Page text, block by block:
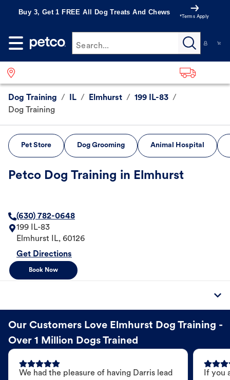
Buy 3, Get 1 FREE All Dog Treats And Chews
*Terms Apply
Search...
Dog Training / IL / Elmhurst / 199 IL-83 /
Dog Training
Pet Store Dog Grooming Animal Hospital
Petco Dog Training in Elmhurst
(630) 782-0648
199 IL-83
Elmhurst
IL, 60126
Get Directions
Book Now
Our Customers Love Elmhurst Dog Training -
Over 1 Million Dogs Trained
We had the pleasure of having Darris lead
If you